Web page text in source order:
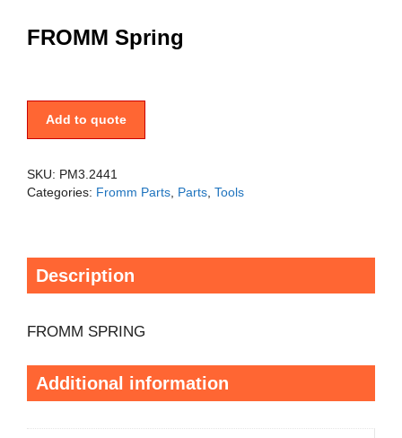
FROMM Spring
Add to quote
SKU: PM3.2441
Categories: Fromm Parts, Parts, Tools
Description
FROMM SPRING
Additional information